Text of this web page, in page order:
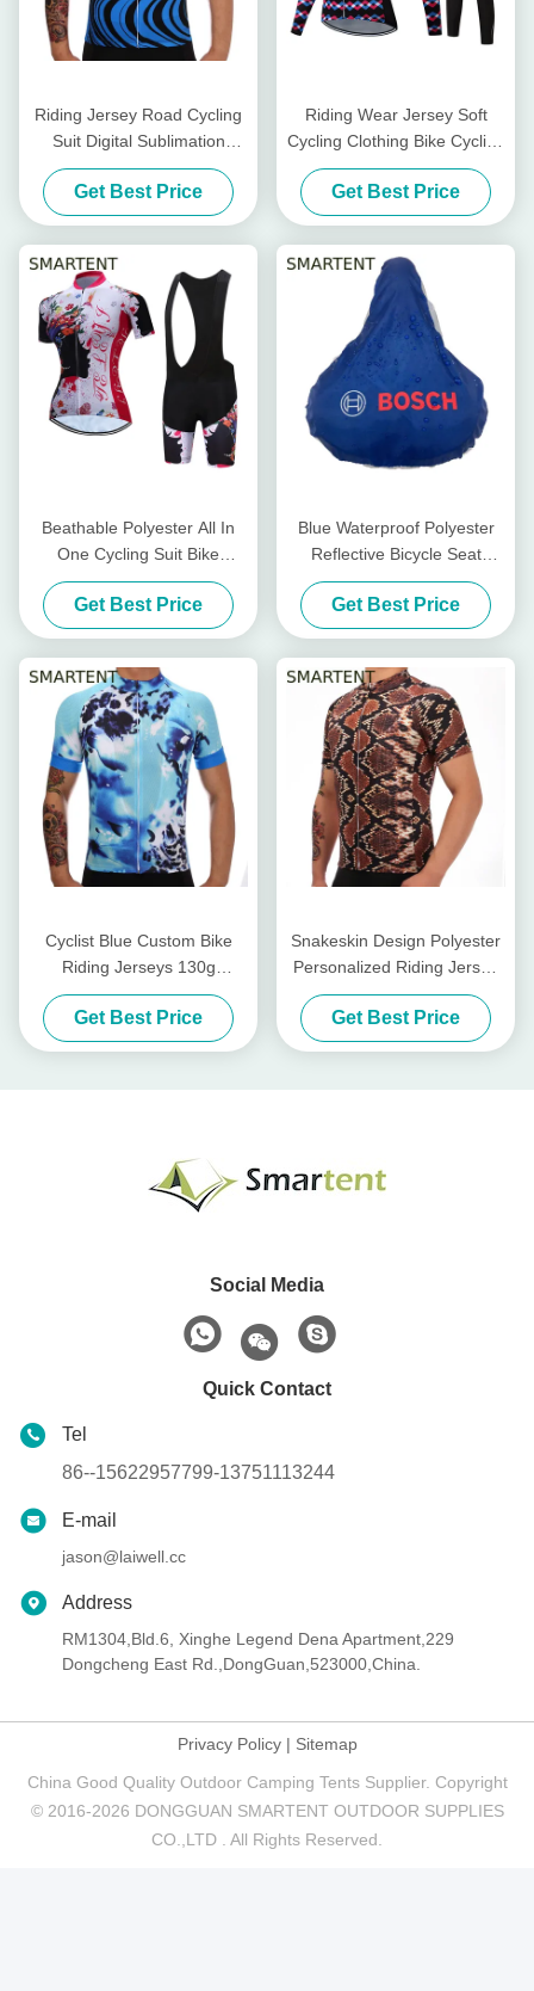
Riding Jersey Road Cycling
Suit Digital Sublimation
Printing Bike Cycling
Accessories
Get Best Price
Riding Wear Jersey Soft
Cycling Clothing Bike Cycling
Accessories 100% Polyester
Get Best Price
Beathable Polyester All In
One Cycling Suit Bike
Cycling Accessories dry fit
Get Best Price
Blue Waterproof Polyester
Reflective Bicycle Seat
Cover Bike Cycling
Accessories 24.5X26CM
Get Best Price
Cyclist Blue Custom Bike
Riding Jerseys 130g
Polyester Gravel Jersey
Cycling
Get Best Price
Snakeskin Design Polyester
Personalized Riding Jersey
For Bike Riding
Get Best Price
Social Media
Quick Contact
Tel
86--15622957799-13751113244
E-mail
jason@laiwell.cc
Address
RM1304,Bld.6, Xinghe Legend Dena Apartment,229
Dongcheng East Rd.,DongGuan,523000,China.
Privacy Policy| Sitemap
China Good Quality Outdoor Camping Tents Supplier. Copyright
© 2016-2026 DONGGUAN SMARTENT OUTDOOR SUPPLIES
CO.,LTD . All Rights Reserved.